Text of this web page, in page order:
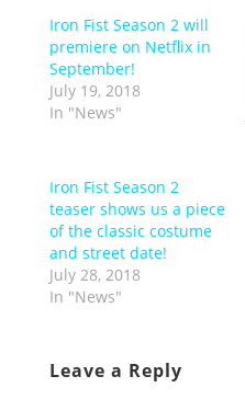
Iron Fist Season 2 will
premiere on Netflix in
September!
July 19, 2018
In "News"
Iron Fist Season 2
teaser shows us a piece
of the classic costume
and street date!
July 28, 2018
In "News"
Leave a Reply